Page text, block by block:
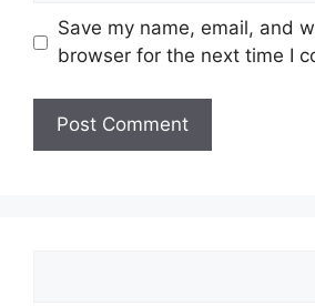
Save my name, email, and
browser for the next time I